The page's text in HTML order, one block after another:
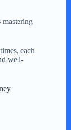
mastering
each
well-